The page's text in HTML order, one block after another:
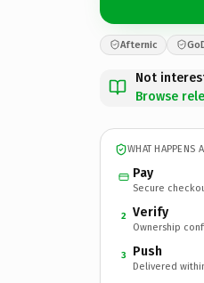
Afternic
Not
Browse
WHAT HAPPENS
Pay
Secure
2 Verify
Ownership
3 Push
Delivered